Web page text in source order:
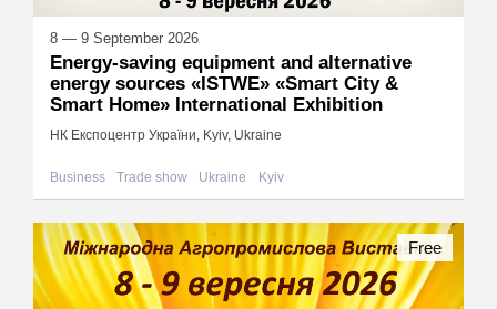
8 — 9 September 2026
Energy-saving equipment and alternative
energy sources «ISTWE» «Smart City &
Smart Home» International Exhibition
НК Експоцентр України, Kyiv, Ukraine
Business Trade show Ukraine Kyiv
Free